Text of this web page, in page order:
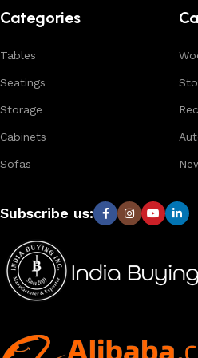
designs, natural materials, and
tailored for wholesalers,
worldwide.
Categories
Tables
Seatings
Storage
Cabinets
Sofas
Subscribe us: